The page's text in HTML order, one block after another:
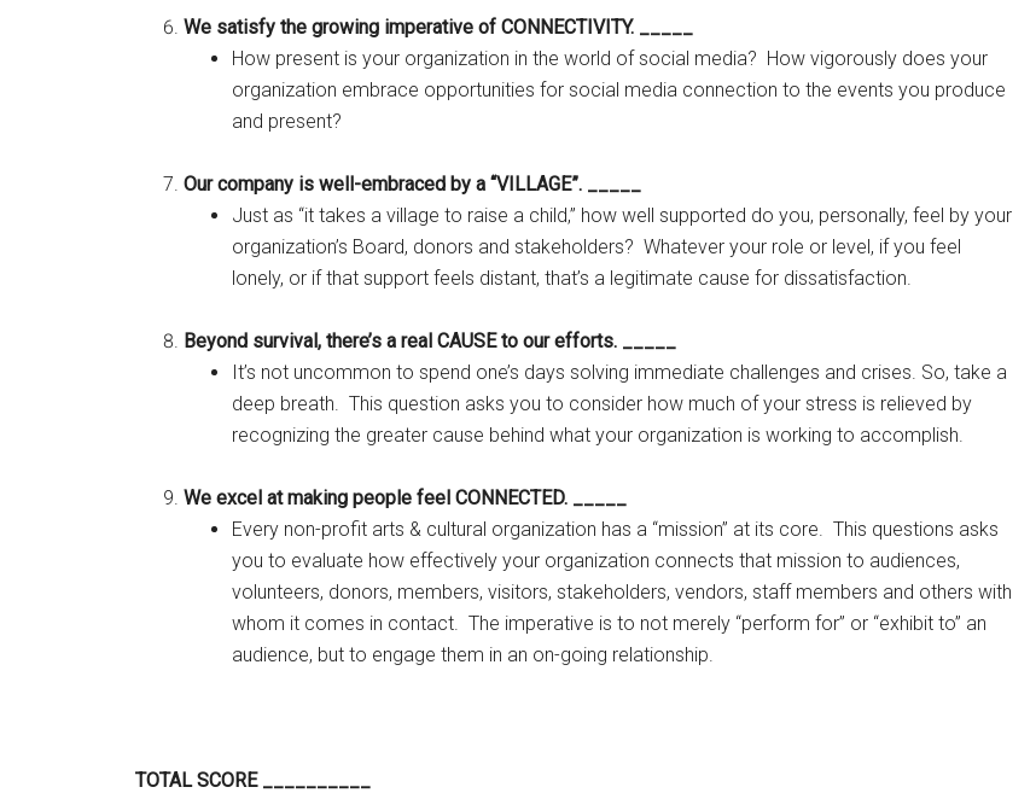
We satisfy the growing imperative of CONNECTIVITY. _____
How present is your organization in the world of social media? How vigorously does your
organization embrace opportunities for social media connection to the events you produce
and present?
Our company is well-embraced by a “VILLAGE”. _____
Just as “it takes a village to raise a child,” how well supported do you, personally, feel by your
organization’s Board, donors and stakeholders? Whatever your role or level, if you feel
lonely, or if that support feels distant, that’s a legitimate cause for dissatisfaction.
Beyond survival, there’s a real CAUSE to our efforts. _____
It’s not uncommon to spend one’s days solving immediate challenges and crises. So, take a
deep breath. This question asks you to consider how much of your stress is relieved by
recognizing the greater cause behind what your organization is working to accomplish.
We excel at making people feel CONNECTED. _____
Every non-profit arts & cultural organization has a “mission” at its core. This questions asks
you to evaluate how effectively your organization connects that mission to audiences,
volunteers, donors, members, visitors, stakeholders, vendors, staff members and others with
whom it comes in contact. The imperative is to not merely “perform for” or “exhibit to” an
audience, but to engage them in an on-going relationship.
TOTAL SCORE __________